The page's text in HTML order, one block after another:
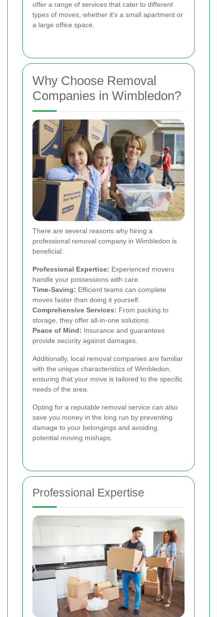
offer a range of services that cater to different
types of moves, whether it's a small apartment or
a large office space.
Why Choose Removal
Companies in Wimbledon?
There are several reasons why hiring a
professional removal company in Wimbledon is
beneficial:
Professional Expertise: Experienced movers
handle your possessions with care.
Time-Saving: Efficient teams can complete
moves faster than doing it yourself.
Comprehensive Services: From packing to
storage, they offer all-in-one solutions.
Peace of Mind: Insurance and guarantees
provide security against damages.
Additionally, local removal companies are familiar
with the unique characteristics of Wimbledon,
ensuring that your move is tailored to the specific
needs of the area.
Opting for a reputable removal service can also
save you money in the long run by preventing
damage to your belongings and avoiding
potential moving mishaps.
Professional Expertise